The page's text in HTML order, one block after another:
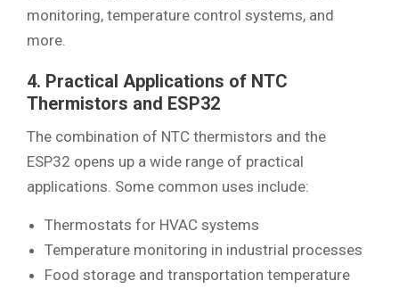
monitoring, temperature control systems, and
more.
4. Practical Applications of NTC
Thermistors and ESP32
The combination of NTC thermistors and the
ESP32 opens up a wide range of practical
applications. Some common uses include:
Thermostats for HVAC systems
Temperature monitoring in industrial processes
Food storage and transportation temperature